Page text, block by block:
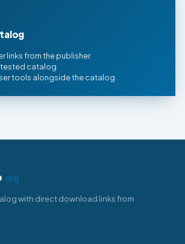
links from the publisher
tested catalog
tools alongside the catalog
.org
with direct download links from